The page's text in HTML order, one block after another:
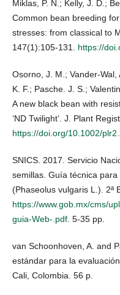
Miklas, P. N.; Kelly, J. D.;
Common bean breeding
stresses: from classical to
147(1):105-131. https://
Osorno, J. M.; Vander-Wal,
K. F.; Pasche. J. S.;
A new black bean with
‘ND Twilight’. J. Plant
https://doi.org/10.1002/
SNICS. 2017. Servicio
semillas. Guía técnica
(Phaseolus vulgaris L.). 2ª
https://www.gob.mx/cms/
guia-Web-.pdf . 5-35 pp.
van Schoonhoven, A. and
estándar para la
Cali, Colombia. 56 p.